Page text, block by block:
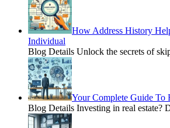
How Address History
Individual
Blog Details Unlock the secrets of
Your Complete Guide To
Blog Details Investing in real estate?